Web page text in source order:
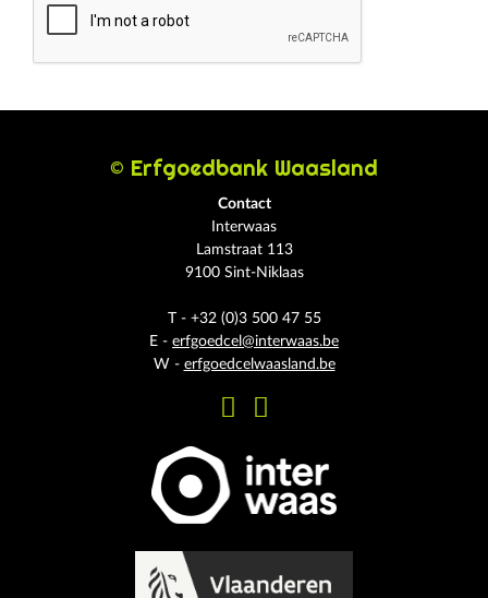
© Erfgoedbank Waasland
Contact
Interwaas
Lamstraat 113
9100 Sint-Niklaas
T - +32 (0)3 500 47 55
E - erfgoedcel@interwaas.be
W - erfgoedcelwaasland.be